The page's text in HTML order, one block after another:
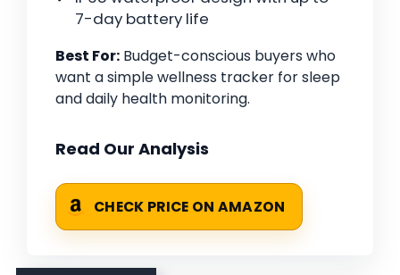
7-day battery life
Best For: Budget-conscious buyers who
want a simple wellness tracker for sleep
and daily health monitoring.
Read Our Analysis
CHECK PRICE ON AMAZON